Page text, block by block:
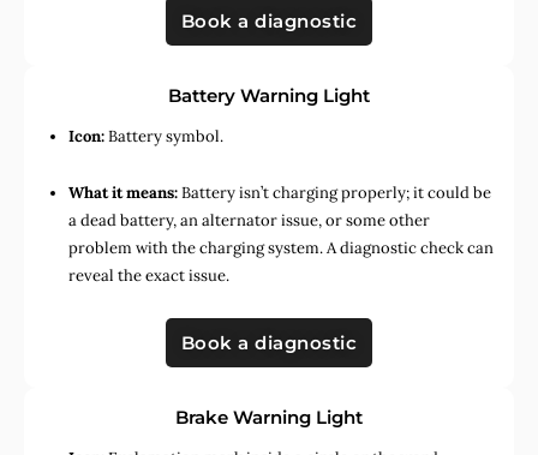
Book a diagnostic
Battery Warning Light
Icon:Battery symbol.
What it means:Battery isn’t charging properly; it could be
a dead battery, an alternator issue, or some other
problem with the charging system. A diagnostic check can
reveal the exact issue.
Book a diagnostic
Brake Warning Light